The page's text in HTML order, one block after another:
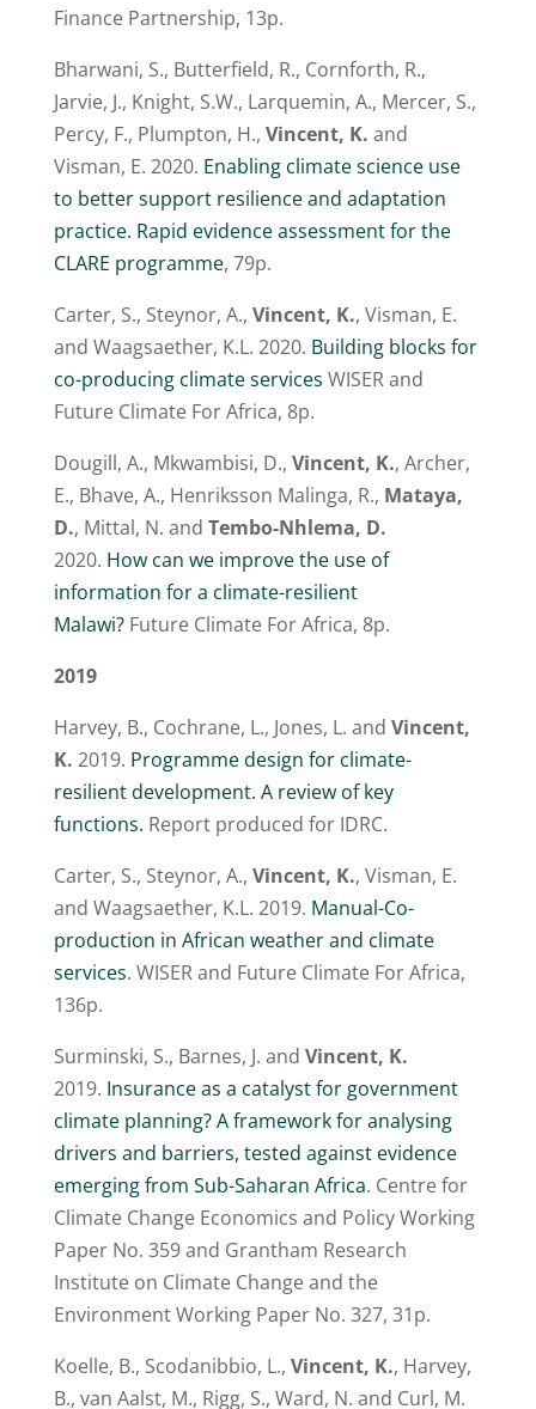
Finance Partnership, 13p.
Bharwani, S., Butterfield, R., Cornforth, R.,
Jarvie, J., Knight, S.W., Larquemin, A., Mercer, S.,
Percy, F., Plumpton, H., Vincent, K. and
Visman, E. 2020. Enabling climate science use
to better support resilience and adaptation
practice. Rapid evidence assessment for the
CLARE programme, 79p.
Carter, S., Steynor, A., Vincent, K., Visman, E.
and Waagsaether, K.L. 2020. Building blocks for
co-producing climate services WISER and
Future Climate For Africa, 8p.
Dougill, A., Mkwambisi, D., Vincent, K., Archer,
E., Bhave, A., Henriksson Malinga, R., Mataya,
D., Mittal, N. and Tembo-Nhlema, D.
2020. How can we improve the use of
information for a climate-resilient
Malawi?Future Climate For Africa, 8p.
2019
Harvey, B., Cochrane, L., Jones, L. and Vincent,
K. 2019. Programme design for climate-
resilient development. A review of key
functions. Report produced for IDRC.
Carter, S., Steynor, A., Vincent, K., Visman, E.
and Waagsaether, K.L. 2019. Manual-Co-
production in African weather and climate
services. WISER and Future Climate For Africa,
136p.
Surminski, S., Barnes, J. and Vincent, K.
2019. Insurance as a catalyst for government
climate planning? A framework for analysing
drivers and barriers, tested against evidence
emerging from Sub-Saharan Africa. Centre for
Climate Change Economics and Policy Working
Paper No. 359 and Grantham Research
Institute on Climate Change and the
Environment Working Paper No. 327, 31p.
Koelle, B., Scodanibbio, L., Vincent, K., Harvey,
B., van Aalst, M., Rigg, S., Ward, N. and Curl, M.